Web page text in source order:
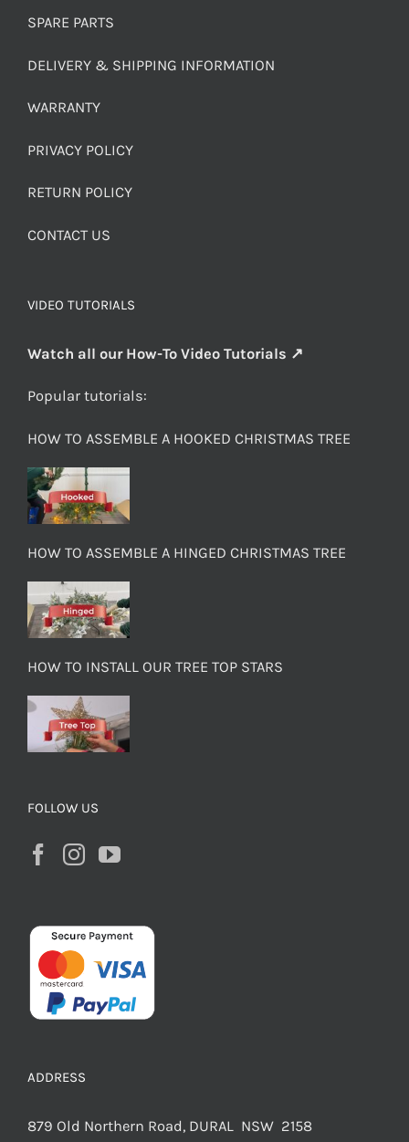
SPARE PARTS
DELIVERY & SHIPPING INFORMATION
WARRANTY
PRIVACY POLICY
RETURN POLICY
CONTACT US
VIDEO TUTORIALS
Watch all our How-To Video Tutorials ↗
Popular tutorials:
HOW TO ASSEMBLE A HOOKED CHRISTMAS TREE
HOW TO ASSEMBLE A HINGED CHRISTMAS TREE
HOW TO INSTALL OUR TREE TOP STARS
FOLLOW US
ADDRESS
879 Old Northern Road, DURAL NSW 2158